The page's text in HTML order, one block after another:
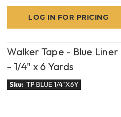
LOG IN FOR PRICING
Walker Tape - Blue
- 1/4" x 6 Yards
Sku: TP BLUE 1/4"X6Y